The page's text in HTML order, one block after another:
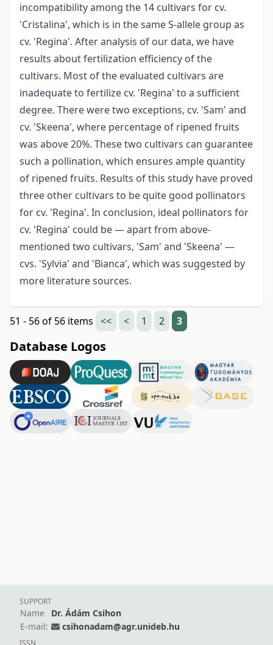
incompatibility among the 14 cultivars for cv.
'Cristalina', which is in the same S-allele group as
cv. 'Regina'. After analysis of our data, we have
results about fertilization efficiency of the
cultivars. Most of the evaluated cultivars are
inadequate to fertilize cv. 'Regina' to a sufficient
degree. There were two exceptions, cv. 'Sam' and
cv. 'Skeena', where percentage of ripened fruits
was above 20%. These two cultivars can guarantee
such a pollination, which ensures ample quantity
of ripened fruits. Results of this study have proved
three other cultivars to be quite good pollinators
for cv. 'Regina'. In conclusion, ideal pollinators for
cv. 'Regina' could be — apart from above-
mentioned two cultivars, 'Sam' and 'Skeena' —
cvs. 'Sylvia' and 'Bianca', which was suggested by
more literature sources.
51 - 56 of 56 items << < 1 2 3
Database Logos
SUPPORT
Name
Dr. Ádám Csihon
E-mail:
csihonadam@agr.unideb.hu